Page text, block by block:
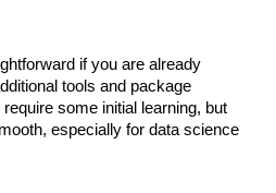
if you are already
tools and package
some initial learning, but
especially for data science